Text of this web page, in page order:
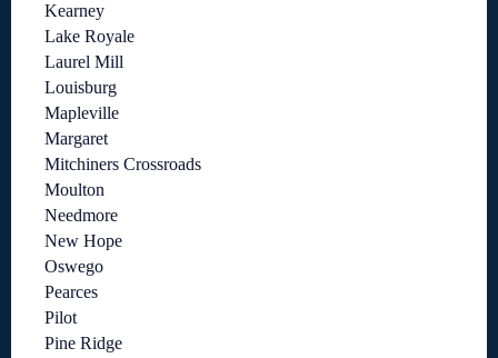
Kearney
Lake Royale
Laurel Mill
Louisburg
Mapleville
Margaret
Mitchiners Crossroads
Moulton
Needmore
New Hope
Oswego
Pearces
Pilot
Pine Ridge